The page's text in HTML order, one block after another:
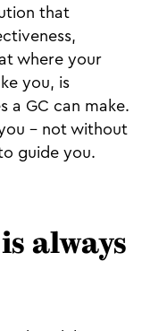
that
where your
you, is
a GC can make.
- not without
guide you.
always